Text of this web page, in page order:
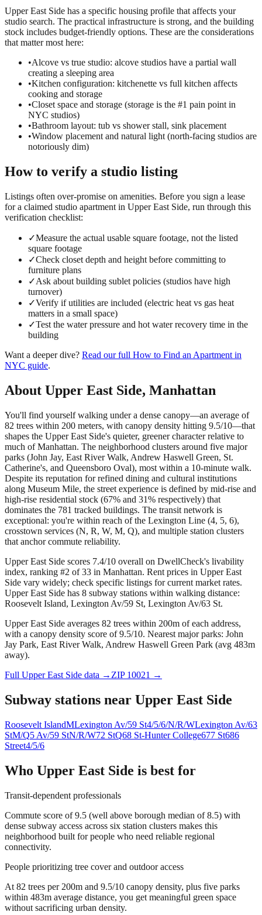
Upper East Side has a specific housing profile that affects your
studio search. The practical infrastructure is strong, and the building
stock includes budget-friendly options. These are the considerations
that matter most here:
•Alcove vs true studio: alcove studios have a partial wall
creating a sleeping area
•Kitchen configuration: kitchenette vs full kitchen affects
cooking and storage
•Closet space and storage (storage is the #1 pain point in
NYC studios)
•Bathroom layout: tub vs shower stall, sink placement
•Window placement and natural light (north-facing studios are
notoriously dim)
How to verify a studio listing
Listings often over-promise on amenities. Before you sign a lease
for a claimed studio apartment in Upper East Side, run through this
verification checklist:
✓Measure the actual usable square footage, not the listed
square footage
✓Check closet depth and height before committing to
furniture plans
✓Ask about building sublet policies (studios have high
turnover)
✓Verify if utilities are included (electric heat vs gas heat
matters in a small space)
✓Test the water pressure and hot water recovery time in the
building
Want a deeper dive? Read our full How to Find an Apartment in
NYC guide.
About Upper East Side, Manhattan
You'll find yourself walking under a dense canopy—an average of
82 trees within 200 meters, with canopy density hitting 9.5/10—that
shapes the Upper East Side's quieter, greener character relative to
much of Manhattan. The neighborhood clusters around five major
parks (John Jay, East River Walk, Andrew Haswell Green, St.
Catherine's, and Queensboro Oval), most within a 10-minute walk.
Despite its reputation for refined dining and cultural institutions
along Museum Mile, the street experience is defined by mid-rise and
high-rise residential stock (67% and 31% respectively) that
dominates the 781 tracked buildings. The transit network is
exceptional: you're within reach of the Lexington Line (4, 5, 6),
crosstown services (N, R, W, M, Q), and multiple station clusters
that anchor commute reliability.
Upper East Side scores 7.4/10 overall on DwellCheck's livability
index, ranking #2 of 33 in Manhattan. Rent prices in Upper East
Side vary widely; check specific listings for current market rates.
Upper East Side has 8 subway stations within walking distance:
Roosevelt Island, Lexington Av/59 St, Lexington Av/63 St.
Upper East Side averages 82 trees within 200m of each address,
with a canopy density score of 9.5/10. Nearest major parks: John
Jay Park, East River Walk, Andrew Haswell Green Park (avg 483m
away).
Full Upper East Side data → ZIP 10021 →
Subway stations near Upper East Side
Roosevelt IslandMLexington Av/59 St4/5/6/N/R/WLexington Av/63
StM/Q5 Av/59 StN/R/W72 StQ68 St-Hunter College677 St686
Street4/5/6
Who Upper East Side is best for
Transit-dependent professionals
Commute score of 9.5 (well above borough median of 8.5) with
dense subway access across six station clusters makes this
neighborhood built for people who need reliable regional
connectivity.
People prioritizing tree cover and outdoor access
At 82 trees per 200m and 9.5/10 canopy density, plus five parks
within 483m average distance, you get meaningful green space
without sacrificing urban density.